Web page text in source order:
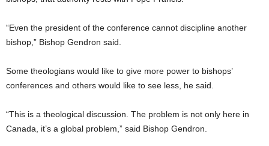
“Even the president of the conference cannot discipline another
bishop,” Bishop Gendron said.
Some theologians would like to give more power to bishops’
conferences and others would like to see less, he said.
“This is a theological discussion. The problem is not only here in
Canada, it’s a global problem,” said Bishop Gendron.